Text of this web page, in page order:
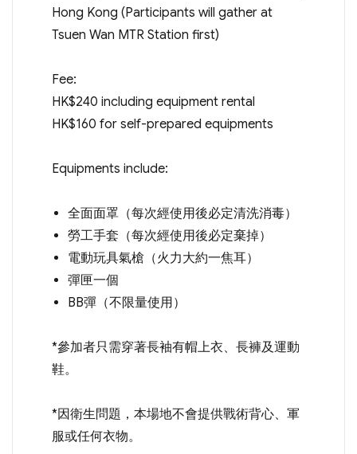
Hong Kong (Participants will gather at
Tsuen Wan MTR Station first)
Fee:
HK$240 including equipment rental
HK$160 for self-prepared equipments
Equipments include:
全面面罩（每次經使用後必定清洗消毒）
勞工手套（每次經使用後必定棄掉）
電動玩具氣槍（火力大約一焦耳）
彈匣一個
BB彈（不限量使用）
*參加者只需穿著長袖有帽上衣、長褲及運動
鞋。
*因衛生問題，本場地不會提供戰術背心、軍
服或任何衣物。